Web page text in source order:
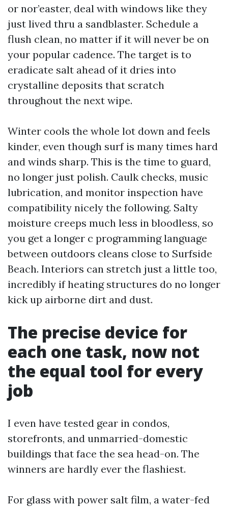
or nor’easter, deal with windows like they
just lived thru a sandblaster. Schedule a
flush clean, no matter if it will never be on
your popular cadence. The target is to
eradicate salt ahead of it dries into
crystalline deposits that scratch
throughout the next wipe.
Winter cools the whole lot down and feels
kinder, even though surf is many times hard
and winds sharp. This is the time to guard,
no longer just polish. Caulk checks, music
lubrication, and monitor inspection have
compatibility nicely the following. Salty
moisture creeps much less in bloodless, so
you get a longer c programming language
between outdoors cleans close to Surfside
Beach. Interiors can stretch just a little too,
incredibly if heating structures do no longer
kick up airborne dirt and dust.
The precise device for
each one task, now not
the equal tool for every
job
I even have tested gear in condos,
storefronts, and unmarried-domestic
buildings that face the sea head-on. The
winners are hardly ever the flashiest.
For glass with power salt film, a water-fed